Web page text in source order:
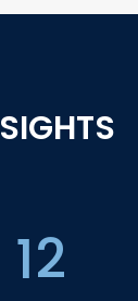
12